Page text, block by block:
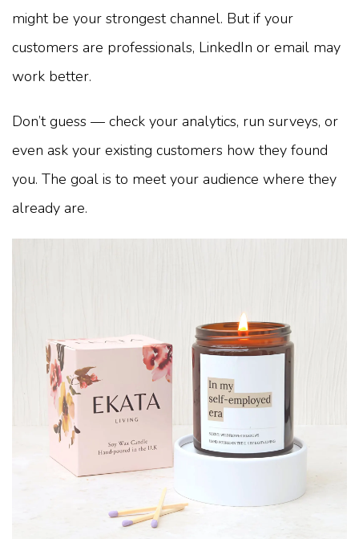
might be your strongest channel. But if your
customers are professionals, LinkedIn or email may
work better.
Don’t guess — check your analytics, run surveys, or
even ask your existing customers how they found
you. The goal is to meet your audience where they
already are.